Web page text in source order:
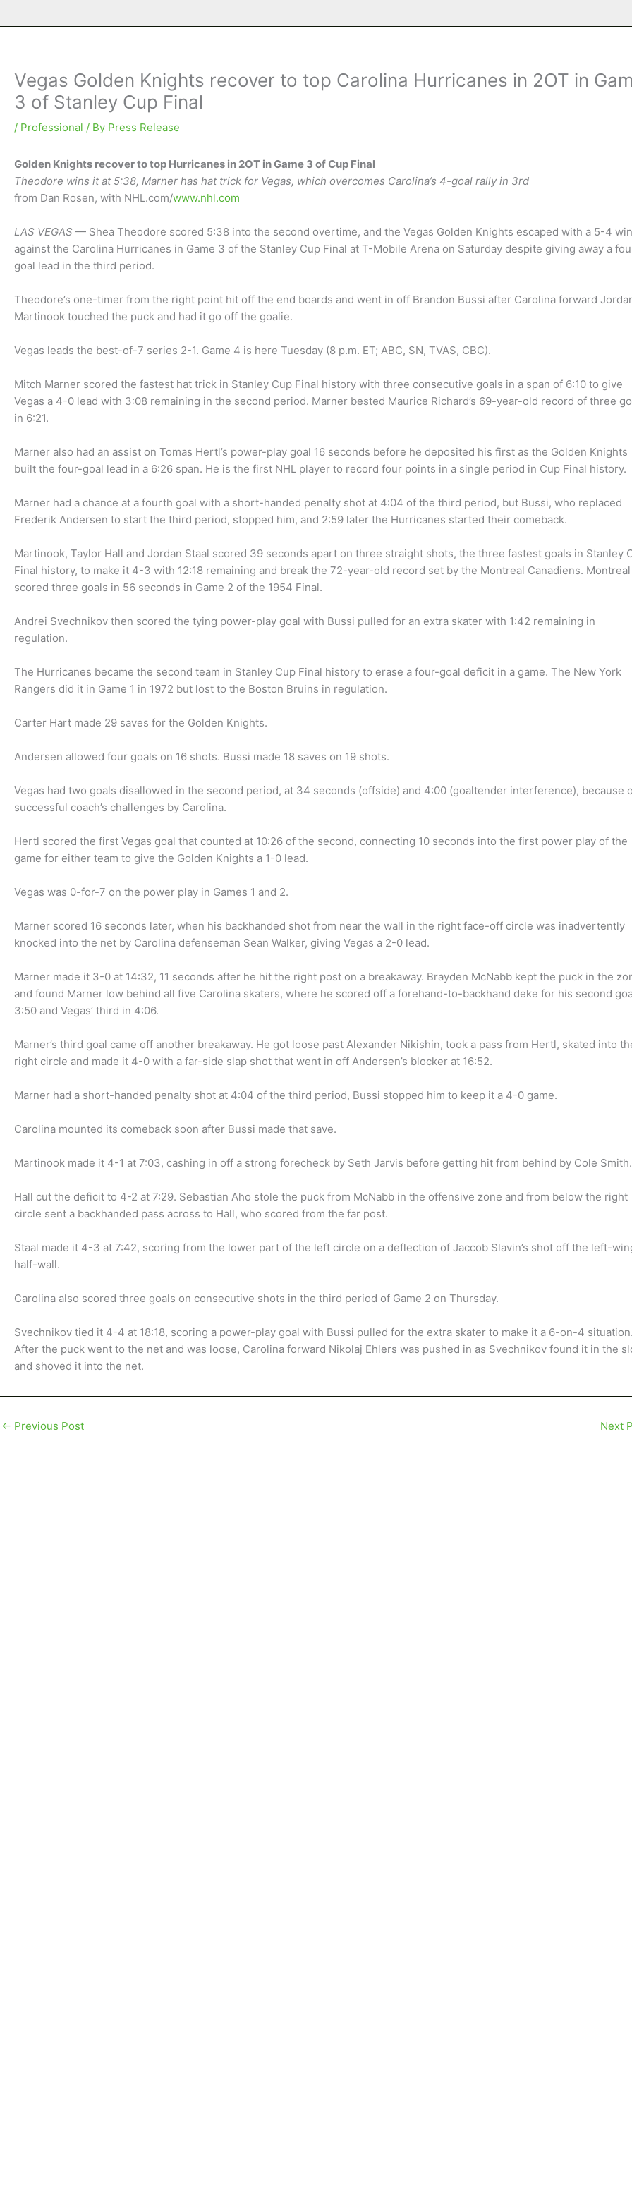
Vegas Golden Knights recover to top Carolina Hurricanes in 2OT in
3 of Stanley Cup Final
/ Professional / By Press Release
Golden Knights recover to top Hurricanes in 2OT in Game 3 of Cup Final
Theodore wins it at 5:38, Marner has hat trick for Vegas, which overcomes Carolina’s 4-goal rally in 3rd
from Dan Rosen, with NHL.com/www.nhl.com
LAS VEGAS — Shea Theodore scored 5:38 into the second overtime, and the Vegas Golden Knights escaped with a 5-4 win
against the Carolina Hurricanes in Game 3 of the Stanley Cup Final at T-Mobile Arena on Saturday despite giving away a
goal lead in the third period.
Theodore’s one-timer from the right point hit off the end boards and went in off Brandon Bussi after Carolina forward
Martinook touched the puck and had it go off the goalie.
Vegas leads the best-of-7 series 2-1. Game 4 is here Tuesday (8 p.m. ET; ABC, SN, TVAS, CBC).
Mitch Marner scored the fastest hat trick in Stanley Cup Final history with three consecutive goals in a span of 6:10 to give
Vegas a 4-0 lead with 3:08 remaining in the second period. Marner bested Maurice Richard’s 69-year-old record of three
in 6:21.
Marner also had an assist on Tomas Hertl’s power-play goal 16 seconds before he deposited his first as the Golden Knights
built the four-goal lead in a 6:26 span. He is the first NHL player to record four points in a single period in Cup Final history.
Marner had a chance at a fourth goal with a short-handed penalty shot at 4:04 of the third period, but Bussi, who replaced
Frederik Andersen to start the third period, stopped him, and 2:59 later the Hurricanes started their comeback.
Martinook, Taylor Hall and Jordan Staal scored 39 seconds apart on three straight shots, the three fastest goals in Stanley
Final history, to make it 4-3 with 12:18 remaining and break the 72-year-old record set by the Montreal Canadiens. Montreal
scored three goals in 56 seconds in Game 2 of the 1954 Final.
Andrei Svechnikov then scored the tying power-play goal with Bussi pulled for an extra skater with 1:42 remaining in
regulation.
The Hurricanes became the second team in Stanley Cup Final history to erase a four-goal deficit in a game. The New York
Rangers did it in Game 1 in 1972 but lost to the Boston Bruins in regulation.
Carter Hart made 29 saves for the Golden Knights.
Andersen allowed four goals on 16 shots. Bussi made 18 saves on 19 shots.
Vegas had two goals disallowed in the second period, at 34 seconds (offside) and 4:00 (goaltender interference), because
successful coach’s challenges by Carolina.
Hertl scored the first Vegas goal that counted at 10:26 of the second, connecting 10 seconds into the first power play of the
game for either team to give the Golden Knights a 1-0 lead.
Vegas was 0-for-7 on the power play in Games 1 and 2.
Marner scored 16 seconds later, when his backhanded shot from near the wall in the right face-off circle was inadvertently
knocked into the net by Carolina defenseman Sean Walker, giving Vegas a 2-0 lead.
Marner made it 3-0 at 14:32, 11 seconds after he hit the right post on a breakaway. Brayden McNabb kept the puck in the
and found Marner low behind all five Carolina skaters, where he scored off a forehand-to-backhand deke for his second
3:50 and Vegas’ third in 4:06.
Marner’s third goal came off another breakaway. He got loose past Alexander Nikishin, took a pass from Hertl, skated into
right circle and made it 4-0 with a far-side slap shot that went in off Andersen’s blocker at 16:52.
Marner had a short-handed penalty shot at 4:04 of the third period, Bussi stopped him to keep it a 4-0 game.
Carolina mounted its comeback soon after Bussi made that save.
Martinook made it 4-1 at 7:03, cashing in off a strong forecheck by Seth Jarvis before getting hit from behind by Cole Smith.
Hall cut the deficit to 4-2 at 7:29. Sebastian Aho stole the puck from McNabb in the offensive zone and from below the right
circle sent a backhanded pass across to Hall, who scored from the far post.
Staal made it 4-3 at 7:42, scoring from the lower part of the left circle on a deflection of Jaccob Slavin’s shot off the left-
half-wall.
Carolina also scored three goals on consecutive shots in the third period of Game 2 on Thursday.
Svechnikov tied it 4-4 at 18:18, scoring a power-play goal with Bussi pulled for the extra skater to make it a 6-on-4
After the puck went to the net and was loose, Carolina forward Nikolaj Ehlers was pushed in as Svechnikov found it in the
and shoved it into the net.
← Previous Post Next